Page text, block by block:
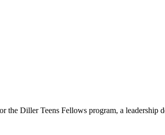
the Diller Teens Fellows program, a leadership